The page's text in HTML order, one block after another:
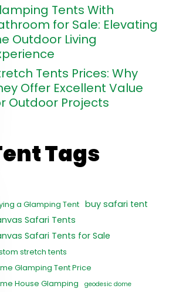
Tents With
for Sale: Elevating
Outdoor Living
Tents Prices: Why
Offer Excellent Value
Outdoor Projects
Tags
a Glamping Tent buy safari tent
Safari Tents
Safari Tents for Sale
stretch tents
Glamping Tent Price
House Glamping
geodesic dome